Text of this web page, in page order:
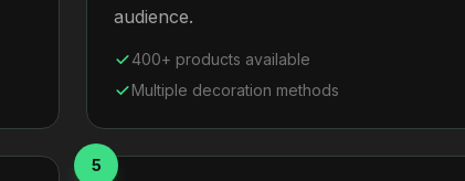
audience.
400+ products available
Multiple decoration methods
5